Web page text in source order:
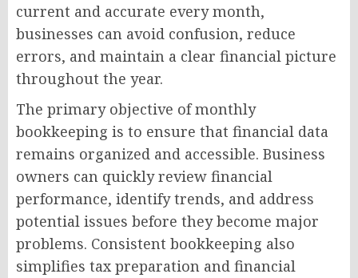
current and accurate every month,
businesses can avoid confusion, reduce
errors, and maintain a clear financial picture
throughout the year.
The primary objective of monthly
bookkeeping is to ensure that financial data
remains organized and accessible. Business
owners can quickly review financial
performance, identify trends, and address
potential issues before they become major
problems. Consistent bookkeeping also
simplifies tax preparation and financial